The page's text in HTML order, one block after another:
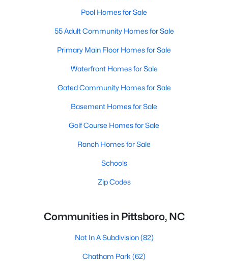
Pool Homes for Sale
55 Adult Community Homes for Sale
Primary Main Floor Homes for Sale
Waterfront Homes for Sale
Gated Community Homes for Sale
Basement Homes for Sale
Golf Course Homes for Sale
Ranch Homes for Sale
Schools
Zip Codes
Communities in Pittsboro, NC
Not In A Subdivision(82)
Chatham Park (62)